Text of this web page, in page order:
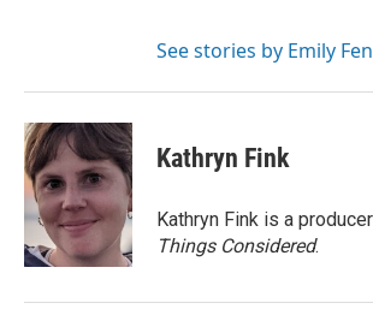
See stories by Emily
Kathryn Fink
Kathryn Fink is a
Things Considered.